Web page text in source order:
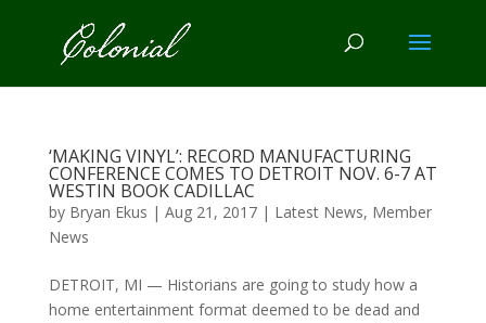
‘MAKING VINYL’: RECORD MANUFACTURING
CONFERENCE COMES TO DETROIT NOV. 6-7 AT
WESTIN BOOK CADILLAC
by Bryan Ekus | Aug 21, 2017| Latest News, Member
News
DETROIT, MI — Historians are going to study how a
home entertainment format deemed to be dead and